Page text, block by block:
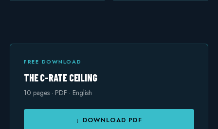
FREE DOWNLOAD
THE C-RATE CEILING
10 pages · PDF · English
↓ DOWNLOAD PDF